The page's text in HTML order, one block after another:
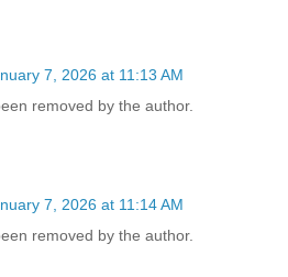
7, 2026 at 11:13 AM
removed by the author.
7, 2026 at 11:14 AM
removed by the author.